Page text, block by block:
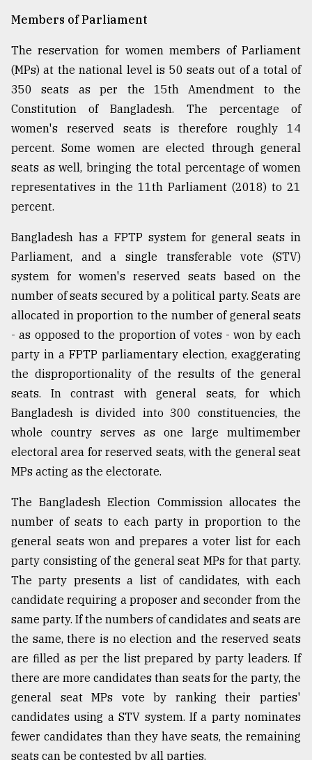
Members of Parliament
The reservation for women members of Parliament
(MPs) at the national level is 50 seats out of a total of
350 seats as per the 15th Amendment to the
Constitution of Bangladesh. The percentage of
women's reserved seats is therefore roughly 14
percent. Some women are elected through general
seats as well, bringing the total percentage of women
representatives in the 11th Parliament (2018) to 21
percent.
Bangladesh has a FPTP system for general seats in
Parliament, and a single transferable vote (STV)
system for women's reserved seats based on the
number of seats secured by a political party. Seats are
allocated in proportion to the number of general seats
- as opposed to the proportion of votes - won by each
party in a FPTP parliamentary election, exaggerating
the disproportionality of the results of the general
seats. In contrast with general seats, for which
Bangladesh is divided into 300 constituencies, the
whole country serves as one large multimember
electoral area for reserved seats, with the general seat
MPs acting as the electorate.
The Bangladesh Election Commission allocates the
number of seats to each party in proportion to the
general seats won and prepares a voter list for each
party consisting of the general seat MPs for that party.
The party presents a list of candidates, with each
candidate requiring a proposer and seconder from the
same party. If the numbers of candidates and seats are
the same, there is no election and the reserved seats
are filled as per the list prepared by party leaders. If
there are more candidates than seats for the party, the
general seat MPs vote by ranking their parties'
candidates using a STV system. If a party nominates
fewer candidates than they have seats, the remaining
seats can be contested by all parties.